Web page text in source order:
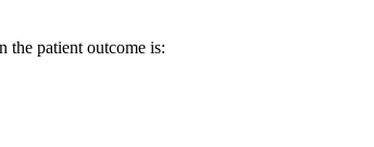
the patient outcome is: